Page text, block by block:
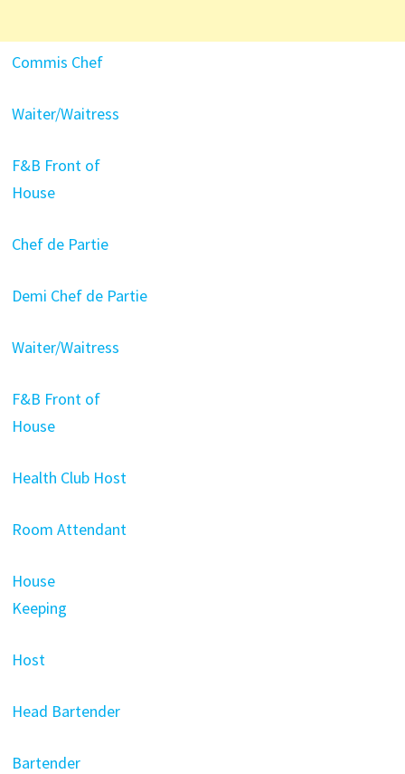
Commis Chef
Waiter/Waitress
F&B Front of
House
Chef de Partie
Demi Chef de Partie
Waiter/Waitress
F&B Front of
House
Health Club Host
Room Attendant
House
Keeping
Host
Head Bartender
Bartender